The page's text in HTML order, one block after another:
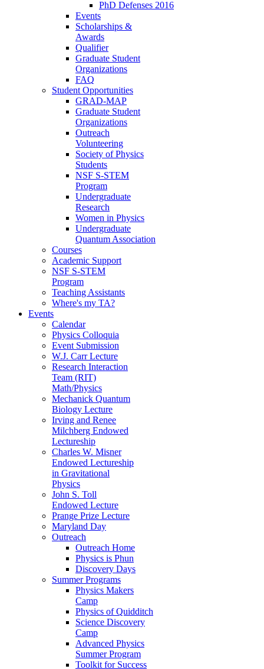
PhD Defenses 2016
Events
Scholarships &
Awards
Qualifier
Graduate Student
Organizations
FAQ
Student Opportunities
GRAD-MAP
Graduate Student
Organizations
Outreach
Volunteering
Society of Physics
Students
NSF S-STEM
Program
Undergraduate
Research
Women in Physics
Undergraduate
Quantum Association
Courses
Academic Support
NSF S-STEM
Program
Teaching Assistants
Where's my TA?
Events
Calendar
Physics Colloquia
Event Submission
W.J. Carr Lecture
Research Interaction
Team (RIT)
Math/Physics
Mechanick Quantum
Biology Lecture
Irving and Renee
Milchberg Endowed
Lectureship
Charles W. Misner
Endowed Lectureship
in Gravitational
Physics
John S. Toll
Endowed Lecture
Prange Prize Lecture
Maryland Day
Outreach
Outreach Home
Physics is Phun
Discovery Days
Summer Programs
Physics Makers
Camp
Physics of Quidditch
Science Discovery
Camp
Advanced Physics
Summer Program
Toolkit for Success